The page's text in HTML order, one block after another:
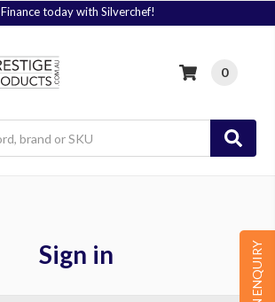
Finance today with Silverchef!
0
Sign in